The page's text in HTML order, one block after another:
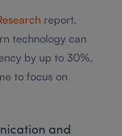
report,
technology can
by up to 30%,
to focus on
and